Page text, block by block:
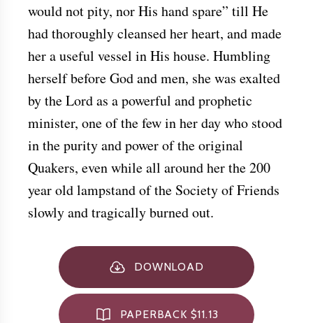
would not pity, nor His hand spare” till He
had thoroughly cleansed her heart, and made
her a useful vessel in His house. Humbling
herself before God and men, she was exalted
by the Lord as a powerful and prophetic
minister, one of the few in her day who stood
in the purity and power of the original
Quakers, even while all around her the 200
year old lampstand of the Society of Friends
slowly and tragically burned out.
DOWNLOAD
PAPERBACK $11.13